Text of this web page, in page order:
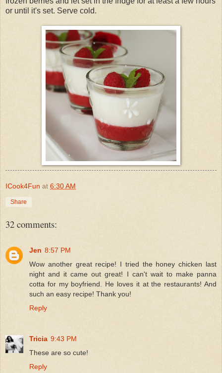
or until it's set. Serve cold.
ICook4Fun at 6:30 AM
Share
32 comments:
Jen 8:57 PM
Wow another great recipe! I tried the honey chicken last
night and it came out great! I can't wait to make panna
cotta for my boyfriend. He loves it at the restaurants! And
such an easy recipe! Thank you!
Reply
Tricia 9:43 PM
These are so cute!
Reply